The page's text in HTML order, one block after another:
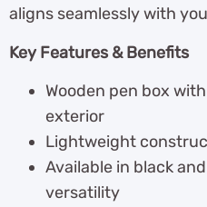
aligns seamlessly with
Key Features & Benefits
Wooden pen box
exterior
Lightweight
Available in black
versatility